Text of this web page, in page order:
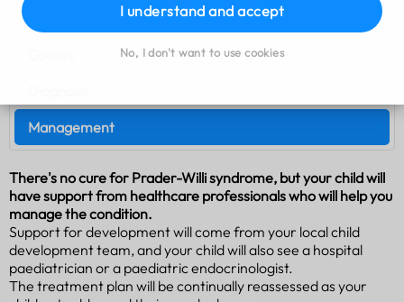
I understand and accept
No, I don't want to use cookies
Management
There's no cure for Prader-Willi syndrome, but your child will
have support from healthcare professionals who will help you
manage the condition.
Support for development will come from your local child
development team, and your child will also see a hospital
paediatrician or a paediatric endocrinologist.
The treatment plan will be continually reassessed as your